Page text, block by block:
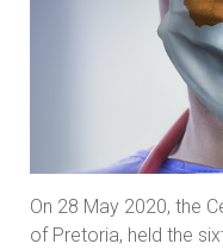
On 28 May 2020, the
of Pretoria, held the